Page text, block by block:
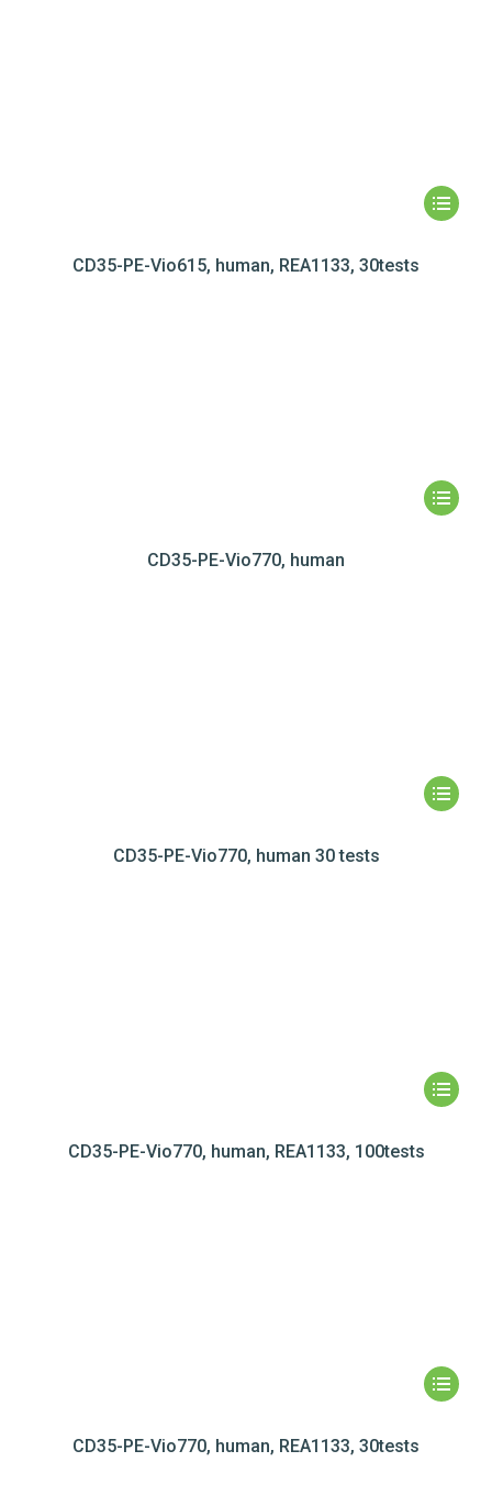
CD35-PE-Vio615, human, REA1133, 30tests
CD35-PE-Vio770, human
CD35-PE-Vio770, human 30 tests
CD35-PE-Vio770, human, REA1133, 100tests
CD35-PE-Vio770, human, REA1133, 30tests